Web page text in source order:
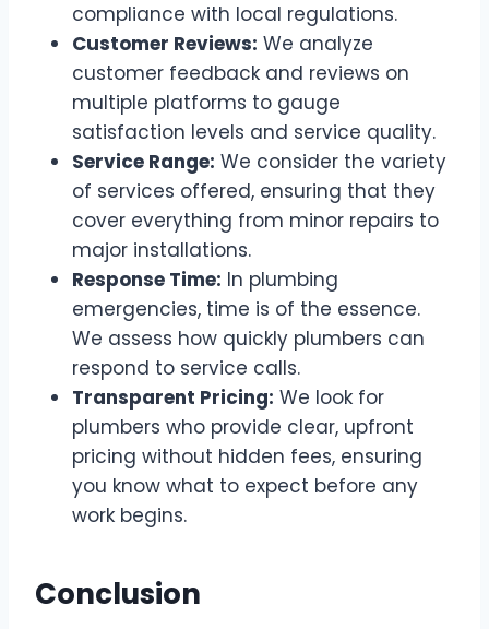
compliance with local regulations.
Customer Reviews: We analyze
customer feedback and reviews on
multiple platforms to gauge
satisfaction levels and service quality.
Service Range: We consider the variety
of services offered, ensuring that they
cover everything from minor repairs to
major installations.
Response Time: In plumbing
emergencies, time is of the essence.
We assess how quickly plumbers can
respond to service calls.
Transparent Pricing: We look for
plumbers who provide clear, upfront
pricing without hidden fees, ensuring
you know what to expect before any
work begins.
Conclusion